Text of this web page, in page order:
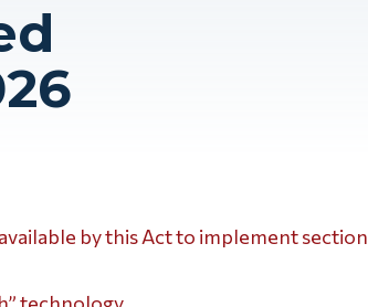
by this Act to implement section